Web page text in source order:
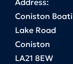
Address:
Coniston
Lake Road
Coniston
LA21 8EW